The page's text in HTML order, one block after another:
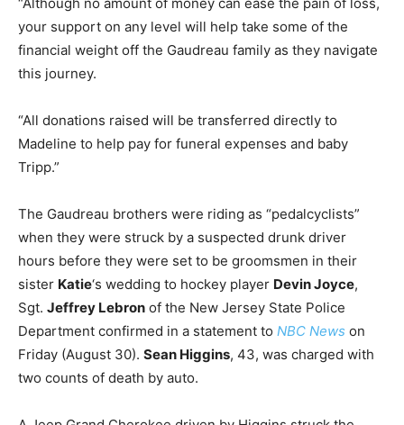
“Although no amount of money can ease the pain of loss,
your support on any level will help take some of the
financial weight off the Gaudreau family as they navigate
this journey.
“All donations raised will be transferred directly to
Madeline to help pay for funeral expenses and baby
Tripp.”
The Gaudreau brothers were riding as “pedalcyclists”
when they were struck by a suspected drunk driver
hours before they were set to be groomsmen in their
sister Katie‘s wedding to hockey player Devin Joyce,
Sgt. Jeffrey Lebron of the New Jersey State Police
Department confirmed in a statement to NBC News on
Friday (August 30). Sean Higgins, 43, was charged with
two counts of death by auto.